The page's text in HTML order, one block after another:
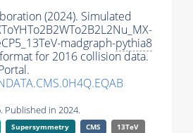
(2024). Simulated
madgraph-pythia8
for 2016 collision data.
Published in 2024.
Supersymmetry CMS
13TeV